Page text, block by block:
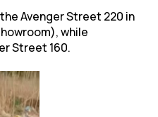
Avenger Street 220 in
while
Street 160.